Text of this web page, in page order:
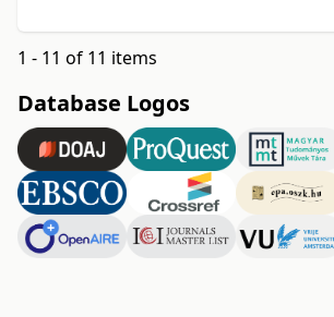
1 - 11 of 11 items
Database Logos